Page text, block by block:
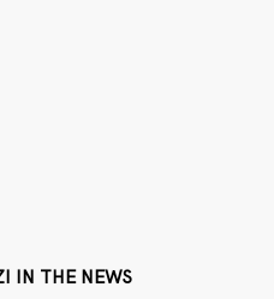
IN THE NEWS